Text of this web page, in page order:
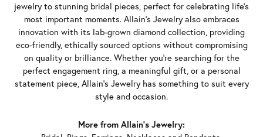
jewelry to stunning bridal pieces, perfect for celebrating life’s
most important moments. Allain's Jewelry also embraces
innovation with its lab-grown diamond collection, providing
eco-friendly, ethically sourced options without compromising
on quality or brilliance. Whether you're searching for the
perfect engagement ring, a meaningful gift, or a personal
statement piece, Allain's Jewelry has something to suit every
style and occasion.
More from Allain's Jewelry: